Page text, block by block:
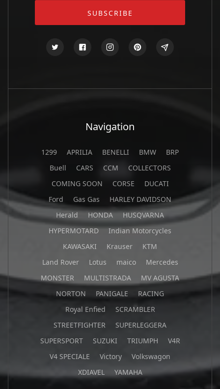
Navigation
1299 APRILIA BENELLI BMW
BRP
Buell
CARS CCM
COLLECTORS
COMING SOON
CORSE
DUCATI
Ford
Gas Gas
HARLEY DAVIDSON
Herald
HONDA
HUSQVARNA
HYPERMOTARD
Indian Motorcycles
KAWASAKI
Krauser
KTM
Land Rover
Lotus maico
Mercedes
MONSTER
MULTISTRADA
MV AGUSTA
NORTON
PANIGALE
RACING
Royal Enfied
SCRAMBLER
STREETFIGHTER
SUPERLEGGERA
SUPERSPORT
SUZUKI TRIUMPH
V4R
V4 SPECIALE
Victory
Volkswagon
XDIAVEL
YAMAHA